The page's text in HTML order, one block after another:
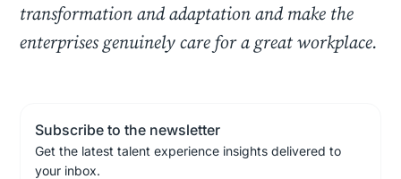
transformation and adaptation and make the
enterprises genuinely care for a great workplace.
Subscribe to the newsletter
Get the latest talent experience insights delivered to
your inbox.